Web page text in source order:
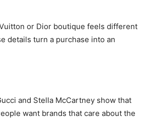
or Dior boutique feels different
details turn a purchase into an
and Stella McCartney show that
want brands that care about the